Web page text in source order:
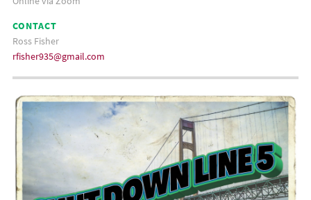
CONTACT
Ross Fisher
rfisher935@gmail.com